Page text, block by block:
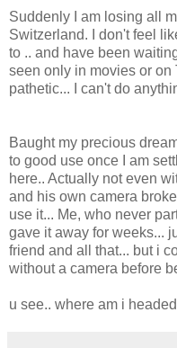
Suddenly I am losing all
Switzerland. I don't feel
to .. and have been
seen only in movies or on
pathetic... I can't do
Baught my precious
to good use once I am
here.. Actually not even
and his own camera
use it... Me, who never
gave it away for weeks...
friend and all that... but i
without a camera before
u see.. where am i